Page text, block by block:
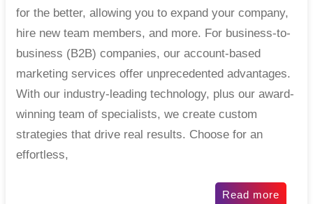
for the better, allowing you to expand your company,
hire new team members, and more. For business-to-
business (B2B) companies, our account-based
marketing services offer unprecedented advantages.
With our industry-leading technology, plus our award-
winning team of specialists, we create custom
strategies that drive real results. Choose for an
effortless,
Read more